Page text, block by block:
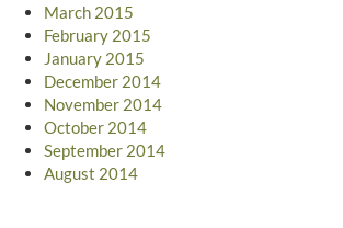
March 2015
February 2015
January 2015
December 2014
November 2014
October 2014
September 2014
August 2014